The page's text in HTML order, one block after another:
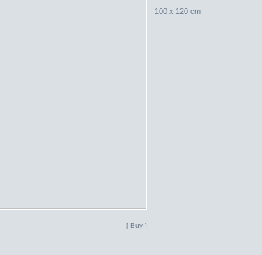
[ Buy ]
100 x 120 cm